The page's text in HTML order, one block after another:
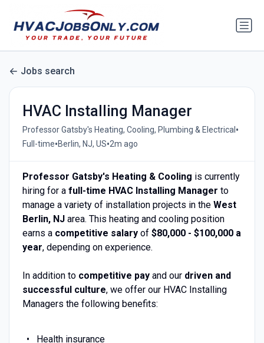
Jobs search
HVAC Installing Manager
Professor Gatsby's Heating, Cooling, Plumbing & Electrical •
Full-time•Berlin, NJ, US•2m ago
Professor Gatsby's Heating & Cooling is currently
hiring for a full-time HVAC Installing Manager to
manage a variety of installation projects in the West
Berlin, NJarea. This heating and cooling position
earns a competitive salaryof $80,000 - $100,000 a
year, depending on experience.
In addition to competitive payand our driven and
successful culture, we offer our HVAC Installing
Managers the following benefits:
Health insurance